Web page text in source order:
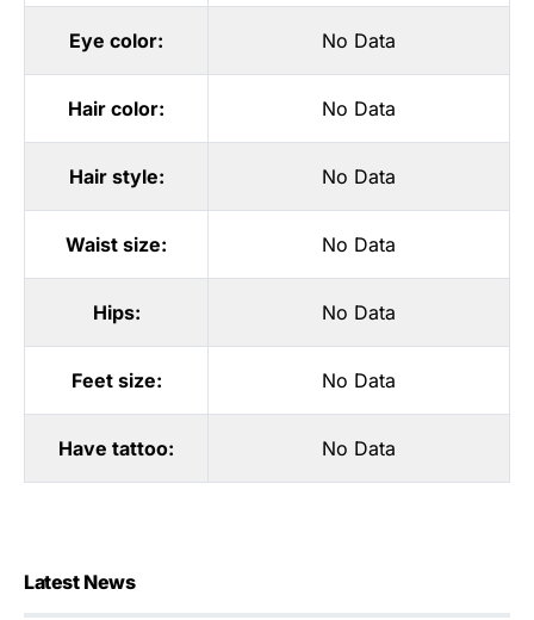
Eye color: No Data
Hair color: No Data
Hair style: No Data
Waist size: No Data
Hips: No Data
Feet size: No Data
Have tattoo: No Data
Latest News